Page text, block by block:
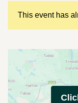
This event has